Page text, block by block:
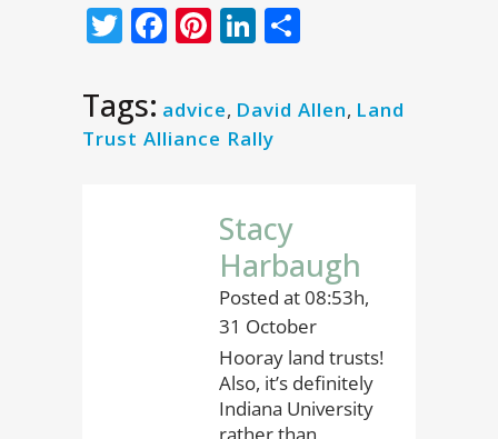
Twitter
Facebook
Pinterest
LinkedIn
Tags: advice, David Allen, Land
Trust Alliance Rally
Stacy
Harbaugh
Posted at 08:53h,
31 October
Hooray land trusts!
Also, it’s definitely
Indiana University